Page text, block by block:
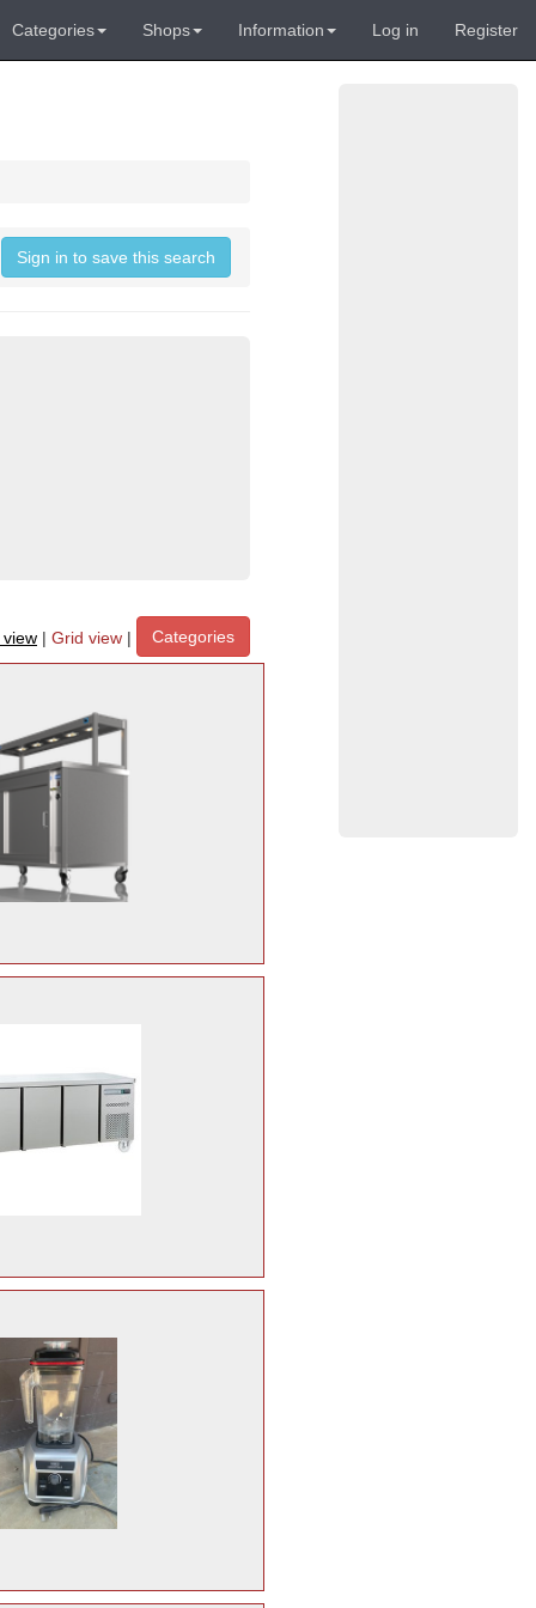
Categories Shops Information Log in Register
Sign in to save this search
| Grid view | Categories